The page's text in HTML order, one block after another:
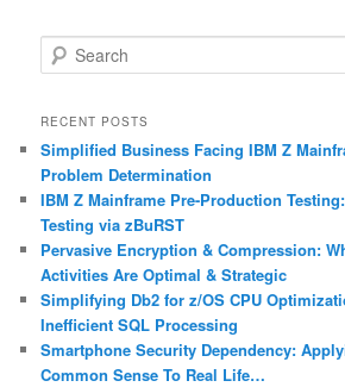
e
r
h
RECENT POSTS
Simplified Business Facing IBM Z
Problem Determination
IBM Z Mainframe Pre-Production
Testing via zBuRST
Pervasive Encryption & Compression:
Activities Are Optimal & Strategic
Simplifying Db2 for z/OS CPU
Inefficient SQL Processing
Smartphone Security Dependency:
Common Sense To Real Life…